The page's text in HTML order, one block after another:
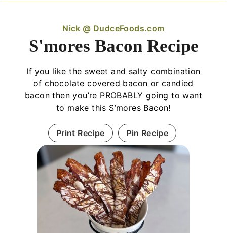
Nick @ DudceFoods.com
S'mores Bacon Recipe
If you like the sweet and salty combination
of chocolate covered bacon or candied
bacon then you’re PROBABLY going to want
to make this S’mores Bacon!
Print Recipe Pin Recipe